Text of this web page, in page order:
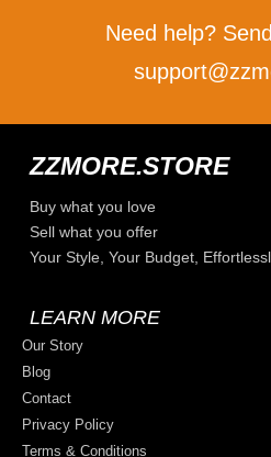
Need help?
ZZMORE.STORE
Buy what you love
Sell what you offer
Your Style, Your Budget,
LEARN MORE
Our Story
Blog
Contact
Privacy Policy
Terms & Conditions